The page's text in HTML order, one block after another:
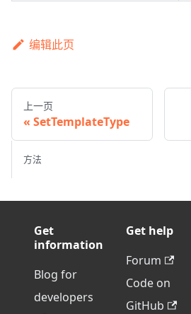
编辑此页
上一页
SetTemplateType
方法
Get
information
Blog for
developers
Get help
Forum
Code on
GitHub